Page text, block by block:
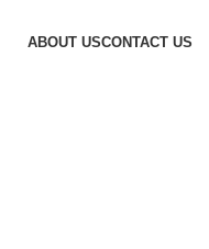
ABOUT USCONTACT US